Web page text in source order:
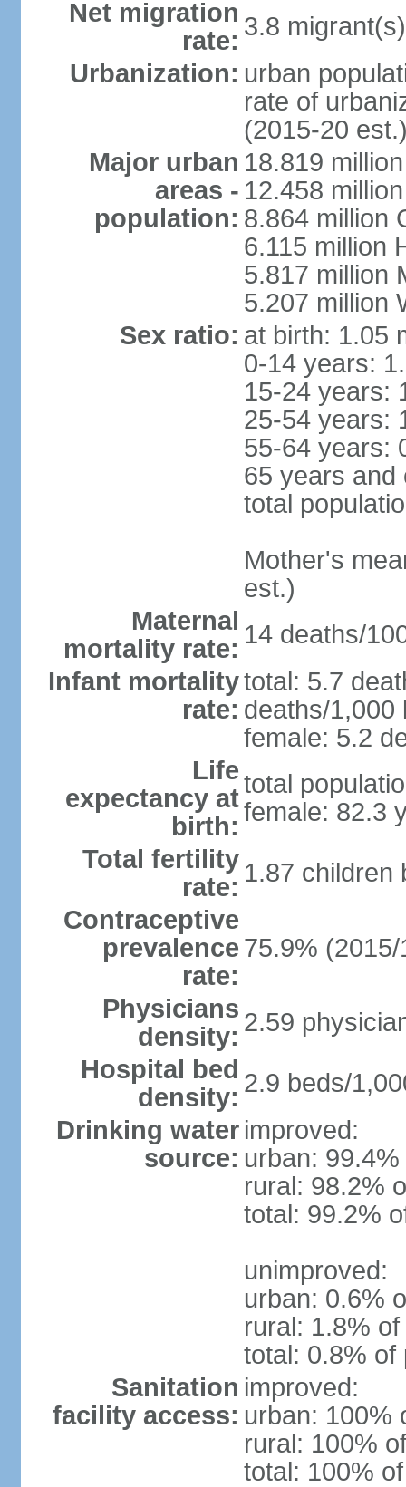
Net migration
rate: 3.8
Urbanization: urban
rate of
(2015-20
Major urban
areas -
population:
18.819
12.458
8.864 million
6.115 million
5.817 million
5.207 million
Sex ratio: at birth: 1.05
0-14 years:
15-24 years:
25-54 years:
55-64 years:
65 years and
total
Mother's
est.)
Maternal
mortality rate: 14 deaths/
Infant mortality
rate:
total: 5.7
deaths/1,000
female: 5.2
Life
expectancy at
birth:
total
female: 82.3
Total fertility
rate: 1.87 children
Contraceptive
prevalence
rate:
75.9% (2015/
Physicians
density: 2.59
Hospital bed
density: 2.9 beds/
Drinking water
source:
improved:
urban:
rural: 98.2%
total: 99.2%
unimproved:
urban: 0.6%
rural: 1.8%
total: 0.8% of
Sanitation
facility access:
improved:
urban: 100%
rural: 100%
total: 100%